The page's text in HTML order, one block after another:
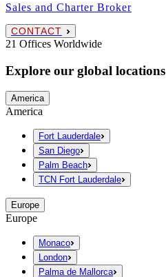
Sales and Charter Broker
CONTACT
21 Offices Worldwide
Explore our global locations
America
America
Fort Lauderdale
San Diego
Palm Beach
TCN Fort Lauderdale
Europe
Europe
Monaco
London
Palma de Mallorca